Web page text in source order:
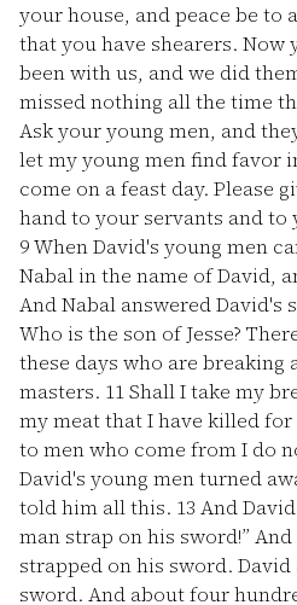
your house, and peace be to
that you have shearers. Now
been with us, and we did
missed nothing all the time
Ask your young men, and
let my young men find favor
come on a feast day. Please
hand to your servants and to
9When David's young men
Nabal in the name of David,
And Nabal answered David's
Who is the son of Jesse?
these days who are breaking
masters. 11Shall I take my
my meat that I have killed
to men who come from I do
David's young men turned
told him all this. 13 And
man strap on his sword!”
strapped on his sword.
sword. And about four